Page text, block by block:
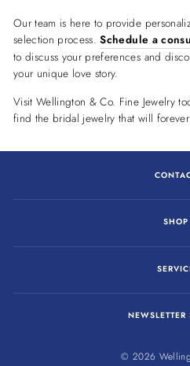
Our team is here to provide
selection process.Schedule a
to discuss your preferences and
your unique love story.
Visit Wellington & Co. Fine Jewelry
find the bridal jewelry that will
SHOP
NEWSLETTER
© 2026